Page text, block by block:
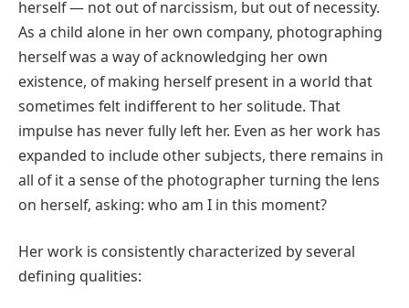
herself — not out of narcissism, but out of necessity.
As a child alone in her own company, photographing
herself was a way of acknowledging her own
existence, of making herself present in a world that
sometimes felt indifferent to her solitude. That
impulse has never fully left her. Even as her work has
expanded to include other subjects, there remains in
all of it a sense of the photographer turning the lens
on herself, asking: who am I in this moment?
Her work is consistently characterized by several
defining qualities: